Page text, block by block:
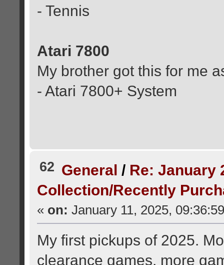
- Tennis
Atari 7800
My brother got this for me
- Atari 7800+ System
62 General / Re: January
Collection/Recently
« on: January 11, 2025,
My first pickups of 2025.
clearance games, more